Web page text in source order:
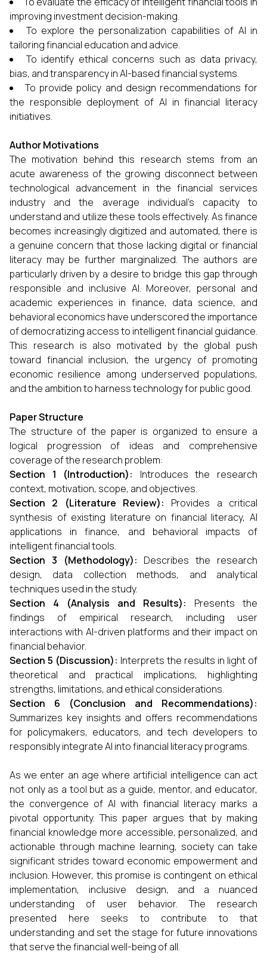
improving investment decision-making.
To explore the personalization capabilities of AI in
tailoring financial education and advice.
To identify ethical concerns such as data privacy,
bias, and transparency in AI-based financial systems.
To provide policy and design recommendations for
the responsible deployment of AI in financial literacy
initiatives.
Author Motivations
The motivation behind this research stems from an
acute awareness of the growing disconnect between
technological advancement in the financial services
industry and the average individual's capacity to
understand and utilize these tools effectively. As finance
becomes increasingly digitized and automated, there is
a genuine concern that those lacking digital or financial
literacy may be further marginalized. The authors are
particularly driven by a desire to bridge this gap through
responsible and inclusive AI. Moreover, personal and
academic experiences in finance, data science, and
behavioral economics have underscored the importance
of democratizing access to intelligent financial guidance.
This research is also motivated by the global push
toward financial inclusion, the urgency of promoting
economic resilience among underserved populations,
and the ambition to harness technology for public good.
Paper Structure
The structure of the paper is organized to ensure a
logical progression of ideas and comprehensive
coverage of the research problem:
Section 1 (Introduction):
Introduces the research
context, motivation, scope, and objectives.
Section 2 (Literature Review): Provides a critical
synthesis of existing literature on financial literacy, AI
applications in finance, and behavioral impacts of
intelligent financial tools.
Section 3 (Methodology): Describes the research
design, data collection methods, and analytical
techniques used in the study.
Section 4 (Analysis and Results): Presents the
findings of empirical research, including user
interactions with AI-driven platforms and their impact on
financial behavior.
Section 5 (Discussion): Interprets the results in light of
theoretical and practical implications, highlighting
strengths, limitations, and ethical considerations.
Section 6 (Conclusion and Recommendations):
Summarizes key insights and offers recommendations
for policymakers, educators, and tech developers to
responsibly integrate AI into financial literacy programs.
As we enter an age where artificial intelligence can act
not only as a tool but as a guide, mentor, and educator,
the convergence of AI with financial literacy marks a
pivotal opportunity. This paper argues that by making
financial knowledge more accessible, personalized, and
actionable through machine learning, society can take
significant strides toward economic empowerment and
inclusion. However, this promise is contingent on ethical
implementation, inclusive design, and a nuanced
understanding of user behavior. The research
presented here seeks to contribute to that
understanding and set the stage for future innovations
that serve the financial well-being of all.